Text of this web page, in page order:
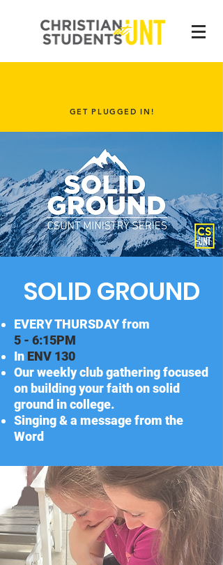
GET PLUGGED IN!
SOLID GROUND
EVERY THURSDAY from
5 - 6:15PM
In ENV 130
Our weekly club gathering focused
on building your faith on solid
ground in college.
Singing & a message from the
Word